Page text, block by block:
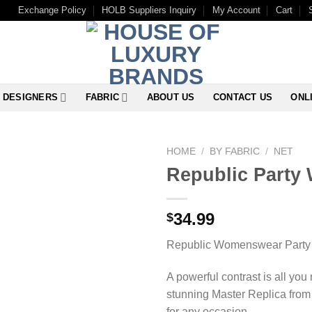
Exchange Policy HOLB Suppliers Inquiry My Account Cart
DESIGNERS FABRIC ABOUT US CONTACT US
HOME / BY FABRIC / NET
Republic Party
$34.99
Republic Womenswear
A powerful contrast is all you
stunning Master Replica